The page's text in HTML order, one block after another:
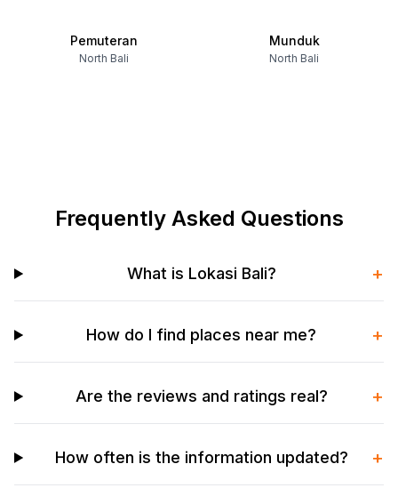
Pemuteran
North Bali
Munduk
North Bali
Frequently Asked Questions
What is Lokasi Bali? +
How do I find places near me? +
Are the reviews and ratings real? +
How often is the information updated? +